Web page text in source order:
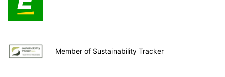
Member of Sustainability Tracker